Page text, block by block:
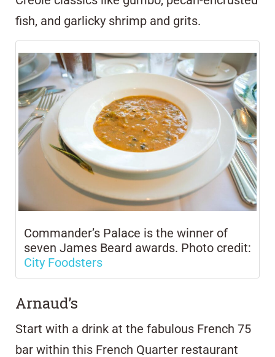
fish, and garlicky shrimp and grits.
Commander’s Palace is the winner of
seven James Beard awards. Photo credit:
City Foodsters
Arnaud’s
Start with a drink at the fabulous French 75
bar within this French Quarter restaurant